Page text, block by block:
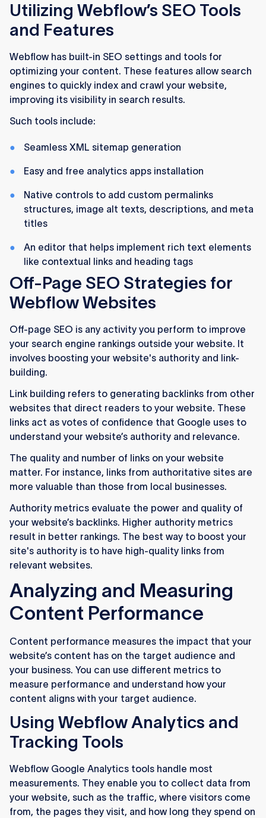
Utilizing Webflow’s SEO Tools
and Features
Webflow has built-in SEO settings and tools for
optimizing your content. These features allow search
engines to quickly index and crawl your website,
improving its visibility in search results.
Such tools include:
Seamless XML sitemap generation
Easy and free analytics apps installation
Native controls to add custom permalinks
structures, image alt texts, descriptions, and meta
titles
An editor that helps implement rich text elements
like contextual links and heading tags
Off-Page SEO Strategies for
Webflow Websites
Off-page SEO is any activity you perform to improve
your search engine rankings outside your website. It
involves boosting your website's authority and link-
building.
Link building refers to generating backlinks from other
websites that direct readers to your website. These
links act as votes of confidence that Google uses to
understand your website’s authority and relevance.
The quality and number of links on your website
matter. For instance, links from authoritative sites are
more valuable than those from local businesses.
Authority metrics evaluate the power and quality of
your website’s backlinks. Higher authority metrics
result in better rankings. The best way to boost your
site's authority is to have high-quality links from
relevant websites.
Analyzing and Measuring
Content Performance
Content performance measures the impact that your
website’s content has on the target audience and
your business. You can use different metrics to
measure performance and understand how your
content aligns with your target audience.
Using Webflow Analytics and
Tracking Tools
Webflow Google Analytics tools handle most
measurements. They enable you to collect data from
your website, such as the traffic, where visitors come
from, the pages they visit, and how long they spend on